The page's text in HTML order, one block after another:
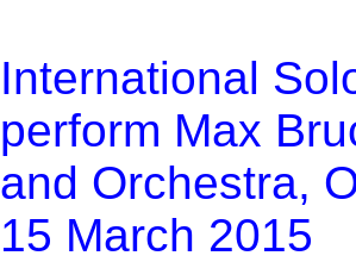
International
perform Max
and Orchestra,
15 March 2015